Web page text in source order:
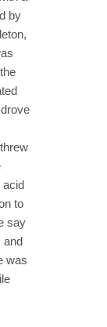
by
acid
to
say
and
was